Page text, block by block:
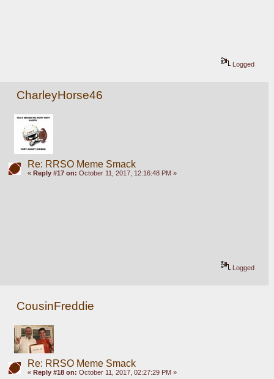
Logged
CharleyHorse46
Re: RRSO Meme Smack
« Reply #17 on: October 11, 2017, 12:16:48 PM »
Logged
CousinFreddie
Re: RRSO Meme Smack
« Reply #18 on: October 11, 2017, 02:27:29 PM »